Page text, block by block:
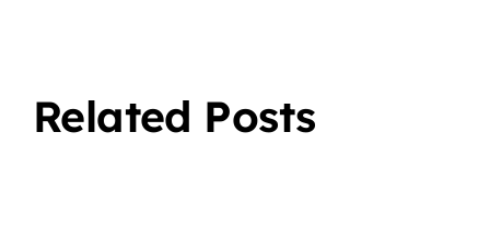
Related Posts